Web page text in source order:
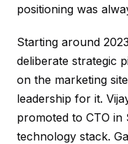
positioning was
Starting around
deliberate strategic
on the marketing
leadership for it.
promoted to CTO
technology stack.